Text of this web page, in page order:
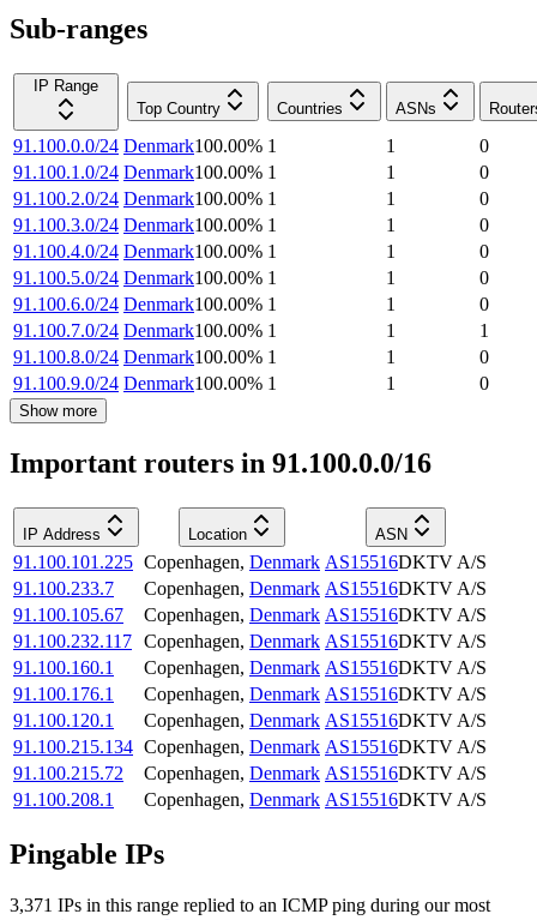
Sub-ranges
IP Range
Top Country
Countries ASNs
91.100.0.0/24 Denmark100.00% 1 1
0
91.100.1.0/24 Denmark100.00% 1 1
0
91.100.2.0/24 Denmark100.00% 1 1
0
91.100.3.0/24 Denmark100.00% 1 1
0
91.100.4.0/24 Denmark100.00% 1 1
0
91.100.5.0/24 Denmark100.00% 1 1
0
91.100.6.0/24 Denmark100.00% 1 1
0
91.100.7.0/24 Denmark100.00% 1 1
1
91.100.8.0/24 Denmark100.00% 1 1
0
91.100.9.0/24 Denmark100.00% 1 1 0
Show more
Important routers in 91.100.0.0/16
IP Address Location ASN
91.100.101.225 Copenhagen, Denmark AS15516DKTV A/S
91.100.233.7
Copenhagen, Denmark AS15516DKTV A/S
91.100.105.67
Copenhagen, Denmark AS15516DKTV A/S
91.100.232.117 Copenhagen, Denmark AS15516DKTV A/S
91.100.160.1
Copenhagen, Denmark AS15516DKTV A/S
91.100.176.1
Copenhagen, Denmark AS15516DKTV A/S
91.100.120.1
Copenhagen, Denmark AS15516DKTV A/S
91.100.215.134 Copenhagen, Denmark AS15516DKTV A/S
91.100.215.72
Copenhagen, Denmark AS15516DKTV A/S
91.100.208.1
Copenhagen, Denmark AS15516DKTV A/S
Pingable IPs
3,371 IPs in this range replied to an ICMP ping during our most